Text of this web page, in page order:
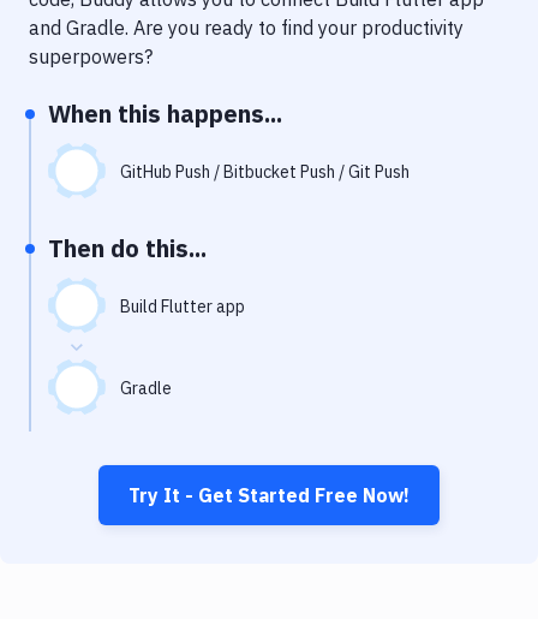
Notifications
Performance & App Monitoring
Uptime Monitoring
Git Hosting Services
Virtual Machine
and Gradle. Are you ready to find your productivity
superpowers?
When this happens...
GitHub Push / Bitbucket Push / Git Push
Then do this...
Build Flutter app
Gradle
Try It - Get Started Free Now!